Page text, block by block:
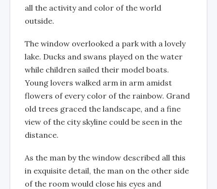
all the activity and color of the world
outside.
The window overlooked a park with a lovely
lake. Ducks and swans played on the water
while children sailed their model boats.
Young lovers walked arm in arm amidst
flowers of every color of the rainbow. Grand
old trees graced the landscape, and a fine
view of the city skyline could be seen in the
distance.
As the man by the window described all this
in exquisite detail, the man on the other side
of the room would close his eyes and